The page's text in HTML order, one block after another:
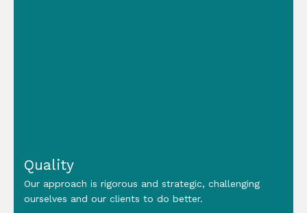
Quality
Our approach is rigorous and strategic, challenging
ourselves and our clients to do better.